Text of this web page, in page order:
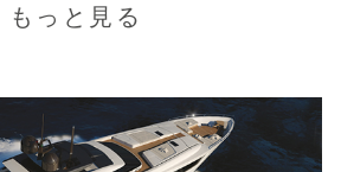
もっと見る